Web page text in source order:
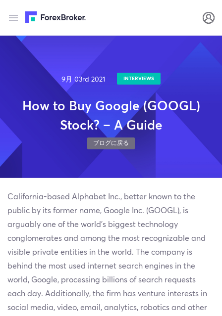
9月 03rd 2021 INTERVIEWS
How to Buy Google (GOOGL)
Stock? – A Guide
ブログに戻る
California-based Alphabet Inc., better known to the
public by its former name, Google Inc. (GOOGL), is
arguably one of the world’s biggest technology
conglomerates and among the most recognizable and
visible private entities in the world. The company is
behind the most used internet search engines in the
world, Google, processing billions of search requests
each day. Additionally, the firm has venture interests in
social media, video, email, analytics, robotics and other